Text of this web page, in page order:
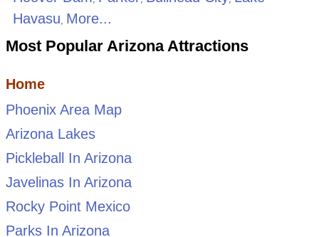
Havasu More...
Most Popular Arizona Attractions
Home
Phoenix Area Map
Arizona Lakes
Pickleball In Arizona
Javelinas In Arizona
Rocky Point Mexico
Parks In Arizona